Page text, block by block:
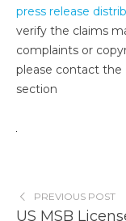
press release
verify the claims
complaints or
please contact the
section
PREVIOUS POST
US MSB